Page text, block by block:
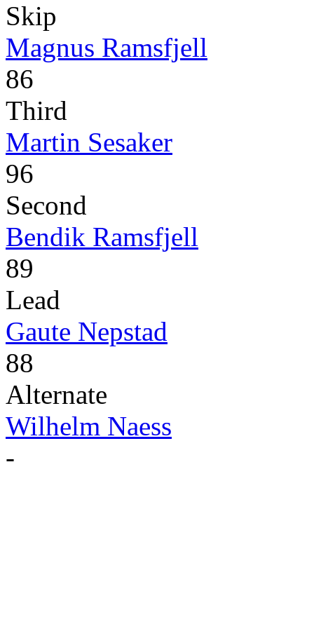
Skip
Magnus Ramsfjell
86
Third
Martin Sesaker
96
Second
Bendik Ramsfjell
89
Lead
Gaute Nepstad
88
Alternate
Wilhelm Naess
-